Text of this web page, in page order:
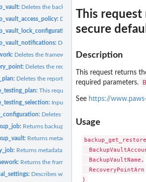
Deletes the backup vault identified by its name
Deletes the policy document
Deletes Backup Vault Lock
Deletes event notifications for
Deletes the framework specified by a framework
Deletes the recovery point specified by a
Deletes the report plan specified by a report plan
This request deletes the specified restore
Input the Restore Testing Plan
Deletes the tiering configuration
Returns backup job details for the specified
Returns metadata about a backup vault
Returns metadata associated with creating a copy
Returns the framework details for the specified
Describes whether the Amazon Web
This
secure
Description
This request returns
required parameters.
See https://
Usage
  BackupVaultName,
  RecoveryPointArn